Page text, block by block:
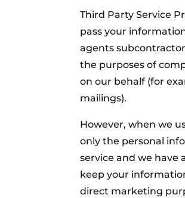
Third Party Service
pass your
agents
the purposes of
on our behalf (for
mailings).
However, when we
only the personal
service and we
keep your
direct marketing